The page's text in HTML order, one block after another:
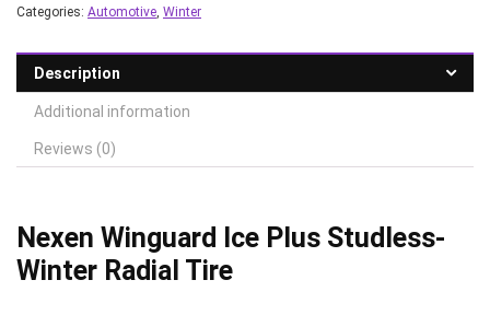
Categories: Automotive, Winter
Description
Additional information
Reviews (0)
Nexen Winguard Ice Plus Studless-
Winter Radial Tire